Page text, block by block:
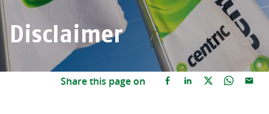
Disclaimer
Share this page on